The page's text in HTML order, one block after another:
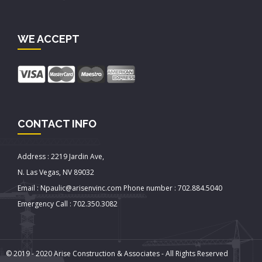
WE ACCEPT
CONTACT INFO
Address : 2219 Jardin Ave,
N. Las Vegas, NV 89032
Email : Npaulic@arisenvinc.com Phone number : 702.884.5040
Emergency Call : 702.350.3082
© 2019 - 2020 Arise Construction & Associates - All Rights Reserved